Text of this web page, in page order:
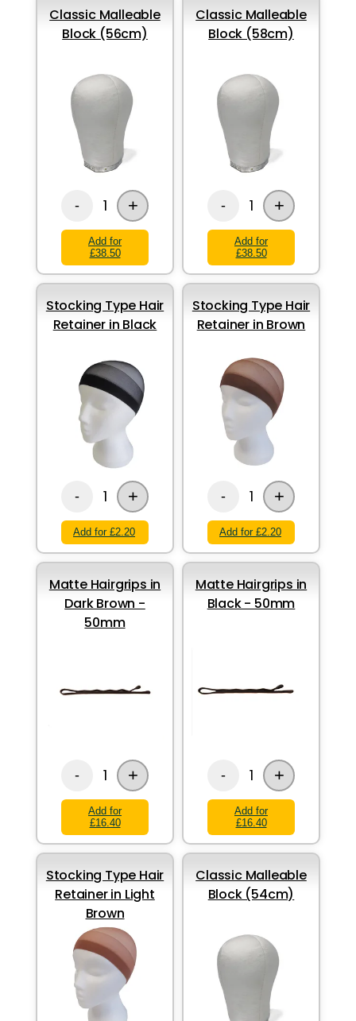
Classic Malleable
Block (56cm)
- 1 +
Add for
£38.50
Classic Malleable
Block (58cm)
- 1 +
Add for
£38.50
Stocking Type Hair
Retainer in Black
- 1 +
Add for £2.20
Stocking Type Hair
Retainer in Brown
- 1 +
Add for £2.20
Matte Hairgrips in
Dark Brown -
50mm
- 1 +
Add for
£16.40
Matte Hairgrips in
Black - 50mm
- 1 +
Add for
£16.40
Stocking Type Hair
Retainer in Light
Brown
Classic Malleable
Block (54cm)